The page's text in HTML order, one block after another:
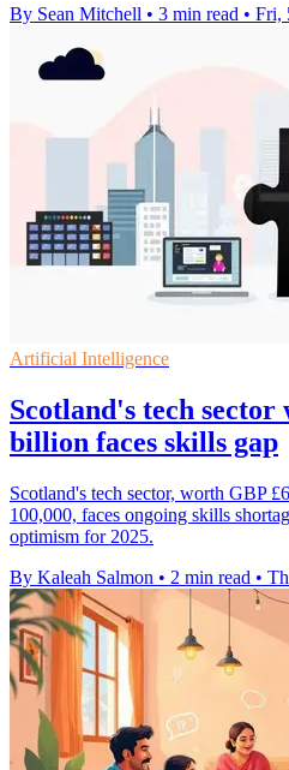
By Sean Mitchell • 3 min read • Fri,
Artificial Intelligence
Scotland's tech sector
billion faces skills gap
Scotland's tech sector, worth GBP
100,000, faces ongoing skills
optimism for 2025.
By Kaleah Salmon • 2 min read •